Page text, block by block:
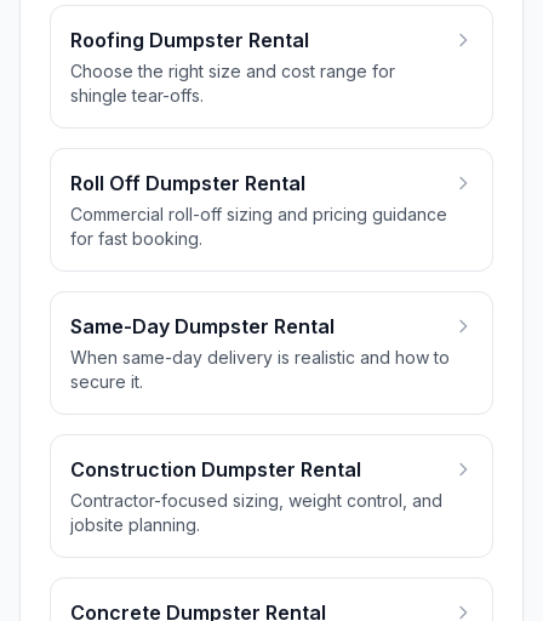
Roofing Dumpster Rental
Choose the right size and cost range for
shingle tear-offs.
Roll Off Dumpster Rental
Commercial roll-off sizing and pricing guidance
for fast booking.
Same-Day Dumpster Rental
When same-day delivery is realistic and how to
secure it.
Construction Dumpster Rental
Contractor-focused sizing, weight control, and
jobsite planning.
Concrete Dumpster Rental